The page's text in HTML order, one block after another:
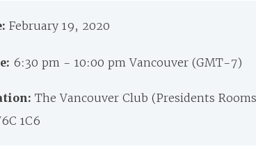
February 19, 2020
6:30 pm - 10:00 pm Vancouver (GMT-7)
The Vancouver Club (Presidents
1C6